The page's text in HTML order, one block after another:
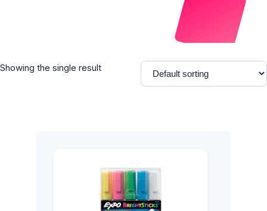
Showing the single result